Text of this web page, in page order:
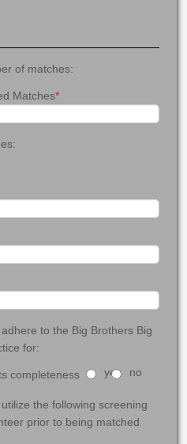
of matches:
Matches*
to the Big Brothers Big
for:
completeness yes no
the following screening
prior to being matched